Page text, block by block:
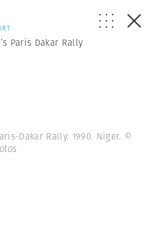
Paris Dakar Rally
Dakar Rally. 1990. Niger. ©